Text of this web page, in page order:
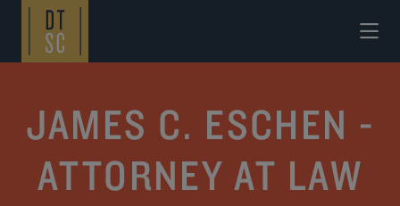
Skip to Main Content
JAMES C. ESCHEN -
ATTORNEY AT LAW